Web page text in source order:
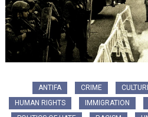
ANTIFA CRIME
HUMAN RIGHTS
IMMIGRATION